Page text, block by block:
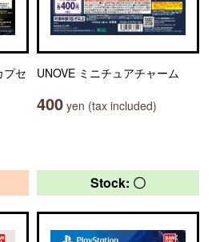
プセ
UNOVE ミニチュアチャーム
400 yen (tax included)
Stock: 〇